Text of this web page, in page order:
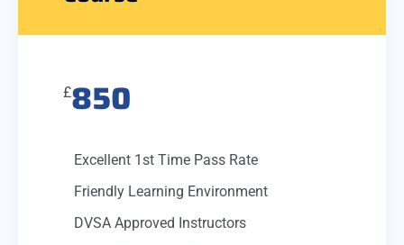
£850
Excellent 1st Time Pass Rate
Friendly Learning Environment
DVSA Approved Instructors